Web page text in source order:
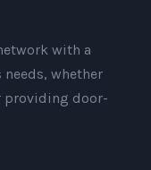
with a
whether
providing door-